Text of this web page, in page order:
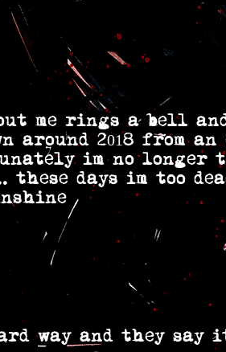
me rings a bell
around 2018 from
im no longer
days im too
way and they say